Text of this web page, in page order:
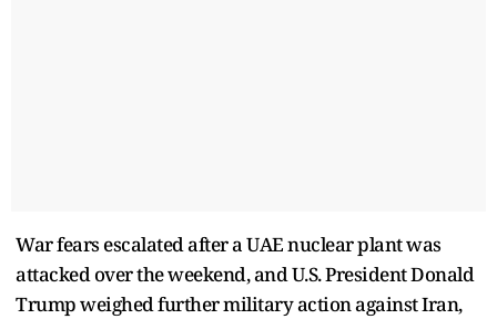
War fears escalated after a UAE nuclear plant was
attacked over the weekend, and U.S. President Donald
Trump weighed further military action against Iran,